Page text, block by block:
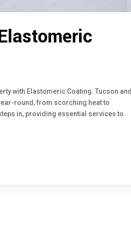
with Elastomeric Coating. Tucson and
round, from scorching heat to
in, providing essential services to